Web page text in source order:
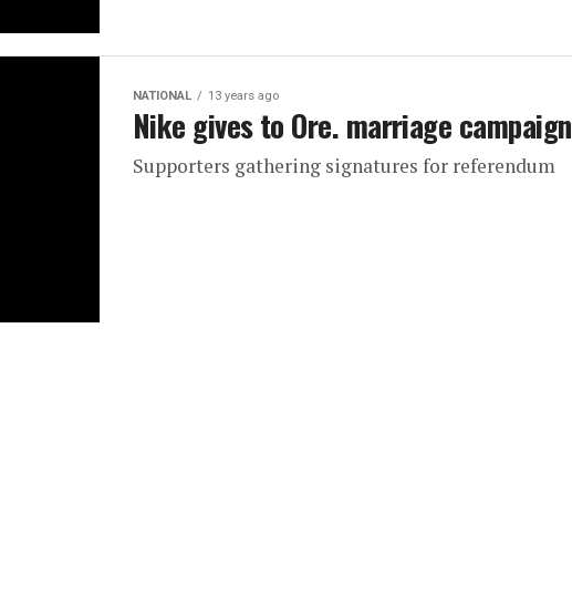
NATIONAL 13 years ago
Nike gives to Ore. marriage campaign
Supporters gathering signatures for referendum